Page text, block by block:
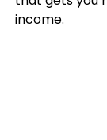
income.